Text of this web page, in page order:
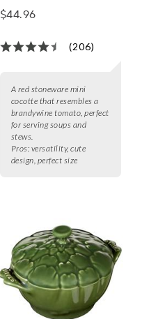
$44.96
(206)
A red stoneware mini
cocotte that resembles a
brandywine tomato, perfect
for serving soups and
stews.
Pros: versatility, cute
design, perfect size